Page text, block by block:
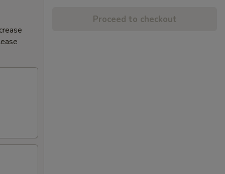
Proceed to checkout